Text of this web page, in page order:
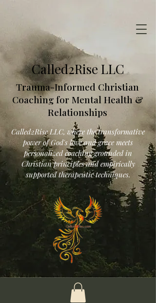
Called2Rise LLC
Trauma-Informed Christian
Coaching for Mental Health &
Relationships
Called2Rise LLC, where the transformative
power of God's love and grace meets
personalized coaching grounded in
Christian principles and empirically
supported therapeutic techniques.